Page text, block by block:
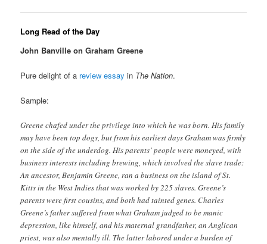
Long Read of the Day
John Banville on Graham Greene
Pure delight of a review essay in The Nation.
Sample:
Greene chafed under the privilege into which he was born. His family
may have been top dogs, but from his earliest days Graham was firmly
on the side of the underdog. His parents’ people were moneyed, with
business interests including brewing, which involved the slave trade:
An ancestor, Benjamin Greene, ran a business on the island of St.
Kitts in the West Indies that was worked by 225 slaves. Greene’s
parents were first cousins, and both had tainted genes. Charles
Greene’s father suffered from what Graham judged to be manic
depression, like himself, and his maternal grandfather, an Anglican
priest, was also mentally ill. The latter labored under a burden of